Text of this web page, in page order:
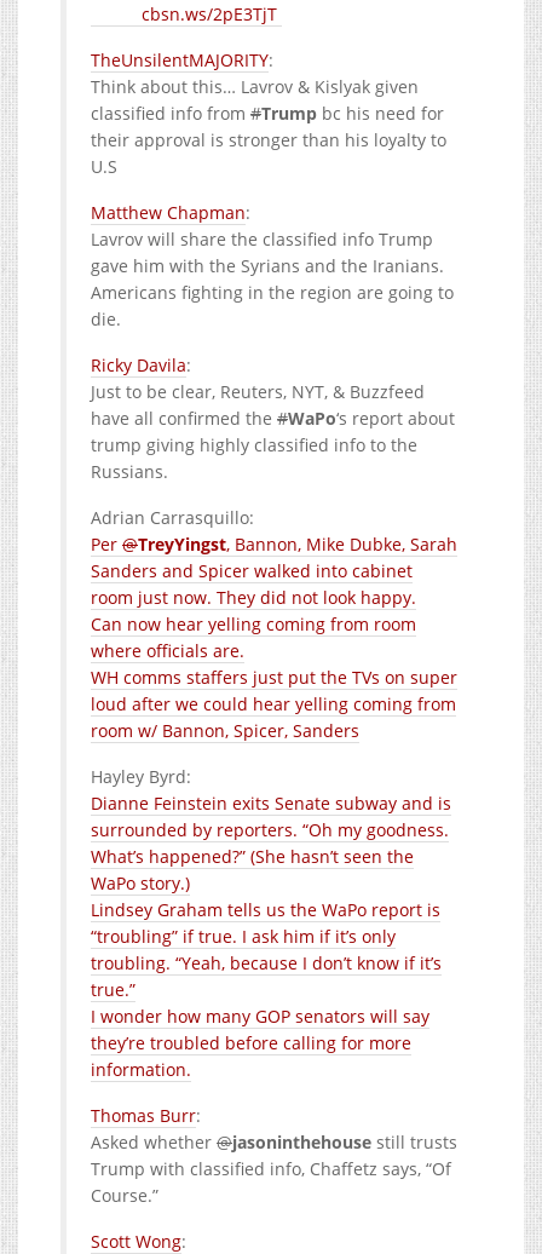
cbsn.ws/2pE3TjT
TheUnsilentMAJORITY:
Think about this… Lavrov & Kislyak given
classified info from #Trump bc his need for
their approval is stronger than his loyalty to
U.S
Matthew Chapman:
Lavrov will share the classified info Trump
gave him with the Syrians and the Iranians.
Americans fighting in the region are going to
die.
Ricky Davila:
Just to be clear, Reuters, NYT, & Buzzfeed
have all confirmed the #WaPo‘s report about
trump giving highly classified info to the
Russians.
Adrian Carrasquillo:
Per @TreyYingst, Bannon, Mike Dubke, Sarah
Sanders and Spicer walked into cabinet
room just now. They did not look happy.
Can now hear yelling coming from room
where officials are.
WH comms staffers just put the TVs on super
loud after we could hear yelling coming from
room w/ Bannon, Spicer, Sanders
Hayley Byrd:
Dianne Feinstein exits Senate subway and is
surrounded by reporters. “Oh my goodness.
What’s happened?” (She hasn’t seen the
WaPo story.)
Lindsey Graham tells us the WaPo report is
“troubling” if true. I ask him if it’s only
troubling. “Yeah, because I don’t know if it’s
true.”
I wonder how many GOP senators will say
they’re troubled before calling for more
information.
:
Asked whether @jasoninthehouse still trusts
Trump with classified info, Chaffetz says, “Of
Course.”
: